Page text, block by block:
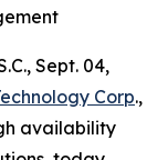
Sept. 04,
Corp.,
availability